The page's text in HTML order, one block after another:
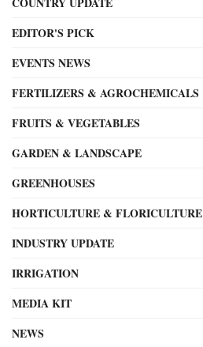
EDITOR'S PICK
EVENTS NEWS
FERTILIZERS & AGROCHEMICALS
FRUITS & VEGETABLES
GARDEN & LANDSCAPE
GREENHOUSES
HORTICULTURE & FLORICULTURE
INDUSTRY UPDATE
IRRIGATION
MEDIA KIT
NEWS